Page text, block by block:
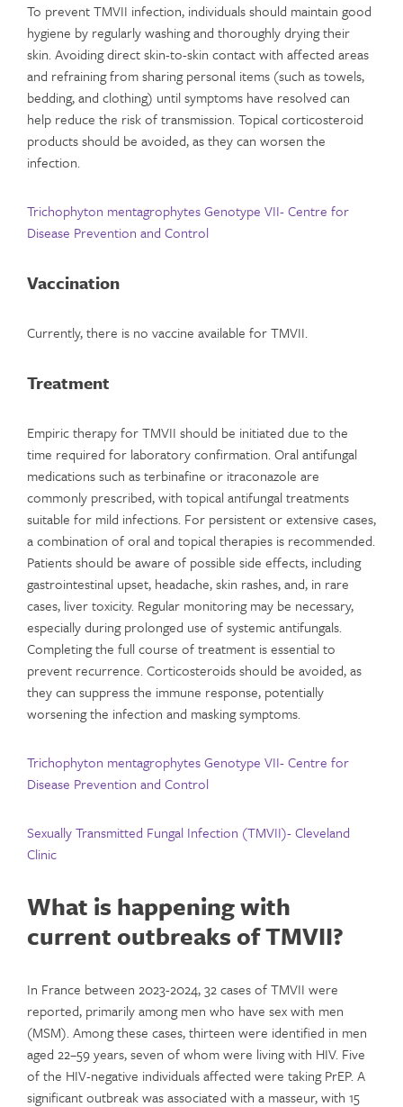
To prevent TMVII infection, individuals should maintain good
hygiene by regularly washing and thoroughly drying their
skin. Avoiding direct skin-to-skin contact with affected areas
and refraining from sharing personal items (such as towels,
bedding, and clothing) until symptoms have resolved can
help reduce the risk of transmission. Topical corticosteroid
products should be avoided, as they can worsen the
infection.
Trichophyton mentagrophytes Genotype VII- Centre for
Disease Prevention and Control
Vaccination
Currently, there is no vaccine available for TMVII.
Treatment
Empiric therapy for TMVII should be initiated due to the
time required for laboratory confirmation. Oral antifungal
medications such as terbinafine or itraconazole are
commonly prescribed, with topical antifungal treatments
suitable for mild infections. For persistent or extensive cases,
a combination of oral and topical therapies is recommended.
Patients should be aware of possible side effects, including
gastrointestinal upset, headache, skin rashes, and, in rare
cases, liver toxicity. Regular monitoring may be necessary,
especially during prolonged use of systemic antifungals.
Completing the full course of treatment is essential to
prevent recurrence. Corticosteroids should be avoided, as
they can suppress the immune response, potentially
worsening the infection and masking symptoms.
Trichophyton mentagrophytes Genotype VII- Centre for
Disease Prevention and Control
Sexually Transmitted Fungal Infection (TMVII)- Cleveland
Clinic
What is happening with
current outbreaks of TMVII?
In France between 2023-2024, 32 cases of TMVII were
reported, primarily among men who have sex with men
(MSM). Among these cases, thirteen were identified in men
aged 22–59 years, seven of whom were living with HIV. Five
of the HIV-negative individuals affected were taking PrEP. A
significant outbreak was associated with a masseur, with 15